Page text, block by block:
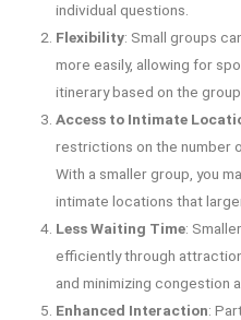
individual questions.
Flexibility: Small groups
more easily, allowing for
itinerary based on the
Access to Intimate
restrictions on the number
With a smaller group, you
intimate locations that
Less Waiting Time:
efficiently through
and minimizing congestion
Enhanced Interaction: